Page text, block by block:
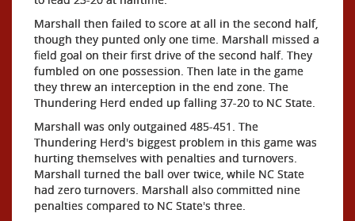
Marshall then failed to score at all in the second half,
though they punted only one time. Marshall missed a
field goal on their first drive of the second half. They
fumbled on one possession. Then late in the game
they threw an interception in the end zone. The
Thundering Herd ended up falling 37-20 to NC State.
Marshall was only outgained 485-451. The
Thundering Herd's biggest problem in this game was
hurting themselves with penalties and turnovers.
Marshall turned the ball over twice, while NC State
had zero turnovers. Marshall also committed nine
penalties compared to NC State's three.